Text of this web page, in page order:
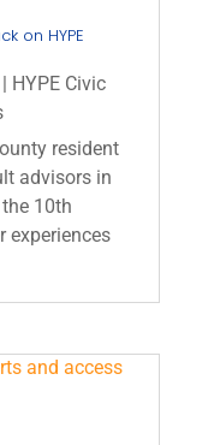
on HYPE
HYPE Civic
resident
advisors in
10th
experiences